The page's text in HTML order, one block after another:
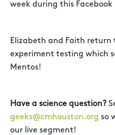
week during this Facebook
Elizabeth and Faith return
experiment testing which
Mentos!
Have a science question?
geeks@cmhouston.org so
our live segment!